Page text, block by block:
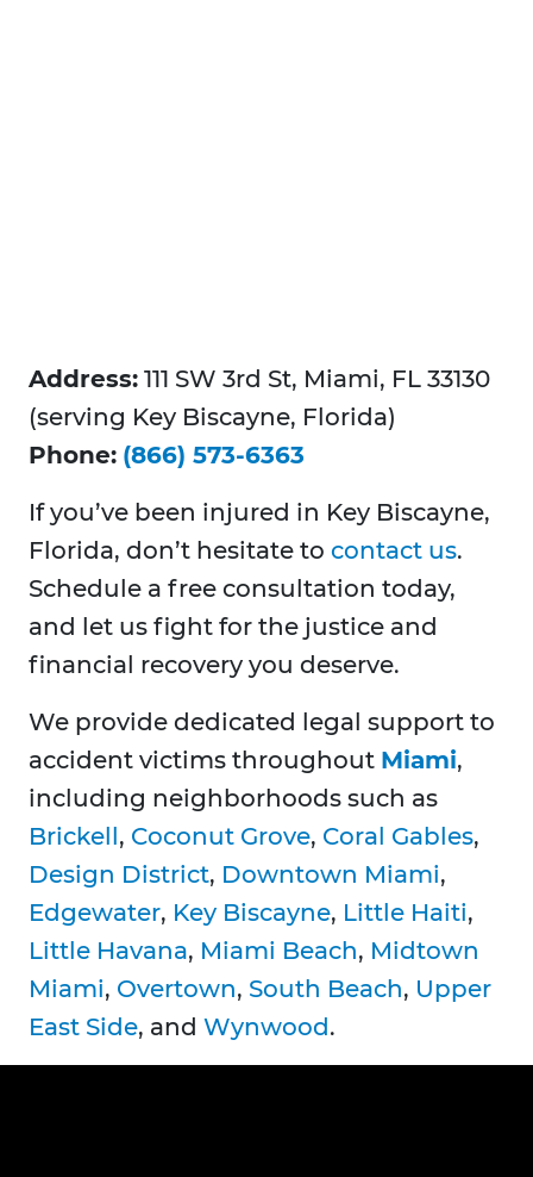
Address: 111 SW 3rd St, Miami, FL 33130
(serving Key Biscayne, Florida)
Phone: (866) 573-6363
If you’ve been injured in Key Biscayne,
Florida, don’t hesitate to contact us.
Schedule a free consultation today,
and let us fight for the justice and
financial recovery you deserve.
We provide dedicated legal support to
accident victims throughout Miami,
including neighborhoods such as
Brickell, Coconut Grove, Coral Gables,
Design District, Downtown Miami,
Edgewater, Key Biscayne, Little Haiti,
Little Havana, Miami Beach, Midtown
Miami, Overtown, South Beach, Upper
East Side, and Wynwood.